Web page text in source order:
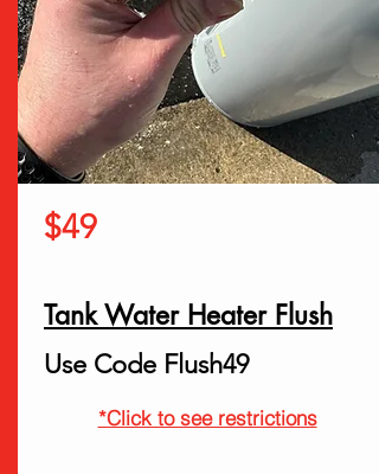
$49
Tank Water Heater Flush
Use Code Flush49
*Click to see restrictions